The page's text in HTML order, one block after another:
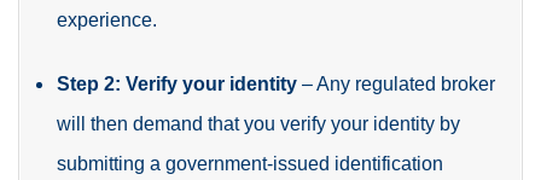
experience.
Step 2: Verify your identity – Any regulated broker
will then demand that you verify your identity by
submitting a government-issued identification